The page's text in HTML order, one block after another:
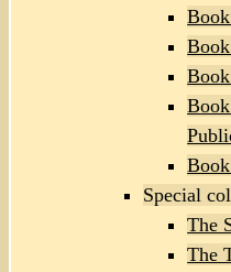
Special
The
The